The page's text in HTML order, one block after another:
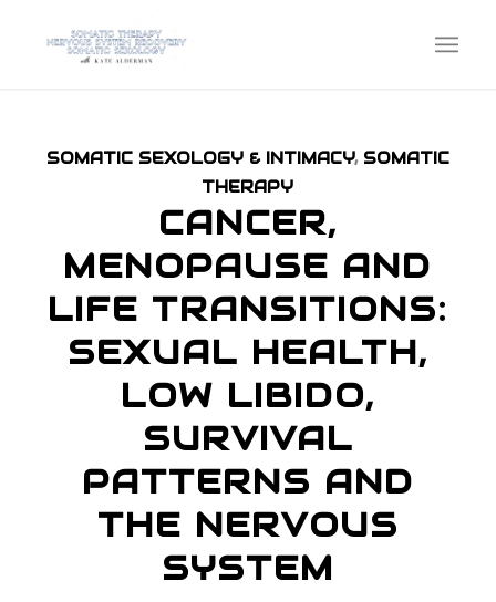
SOMATIC SEXOLOGY & INTIMACY, SOMATIC
THERAPY
CANCER,
MENOPAUSE AND
LIFE TRANSITIONS:
SEXUAL HEALTH,
LOW LIBIDO,
SURVIVAL
PATTERNS AND
THE NERVOUS
SYSTEM